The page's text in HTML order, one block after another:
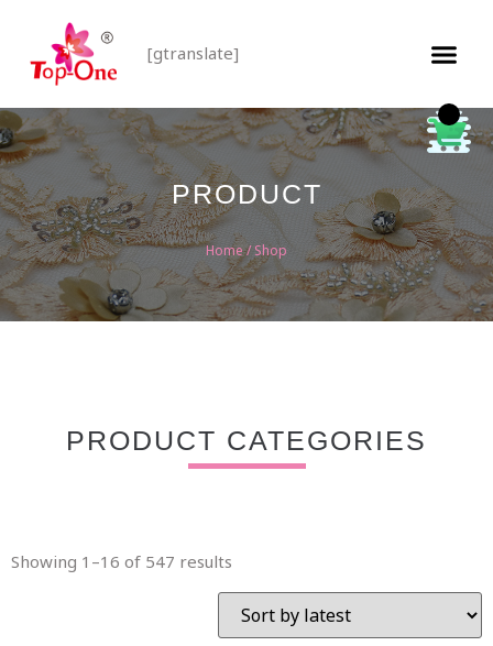
[gtranslate]
PRODUCT
Home/ Shop
PRODUCT CATEGORIES
Showing 1–16 of 547 results